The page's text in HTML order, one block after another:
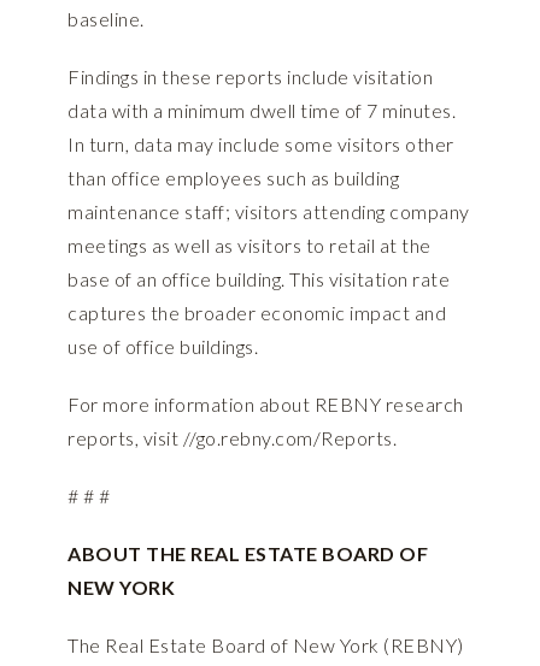
baseline.
Findings in these reports include visitation
data with a minimum dwell time of 7 minutes.
In turn, data may include some visitors other
than office employees such as building
maintenance staff; visitors attending company
meetings as well as visitors to retail at the
base of an office building. This visitation rate
captures the broader economic impact and
use of office buildings.
For more information about REBNY research
reports, visit //go.rebny.com/Reports.
# # #
ABOUT THE REAL ESTATE BOARD OF
NEW YORK
The Real Estate Board of New York (REBNY)